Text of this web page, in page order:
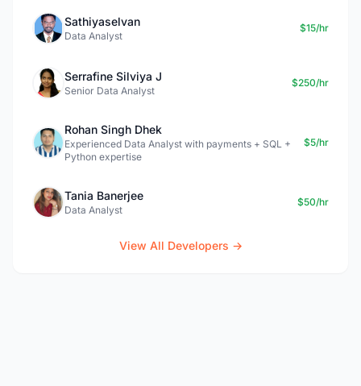
Sathiyaselvan
Data Analyst
$15/hr
Serrafine Silviya J
Senior Data Analyst
$250/hr
Rohan Singh Dhek
Experienced Data Analyst with payments + SQL +
Python expertise
$5/hr
Tania Banerjee
Data Analyst
$50/hr
View All Developers →